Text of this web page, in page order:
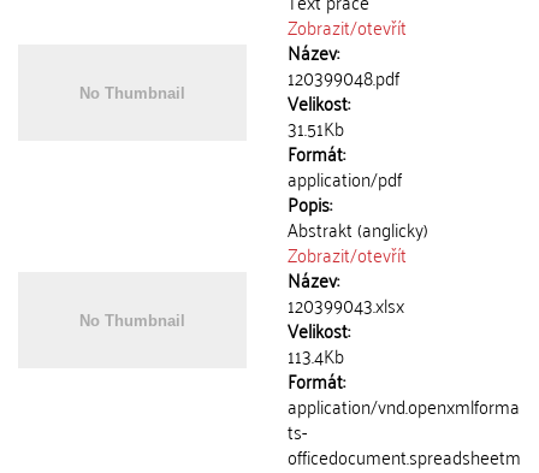
Zobrazit/otevřít
Název:
120399048.pdf
Velikost:
31.51Kb
Formát:
application/pdf
Popis:
Abstrakt (anglicky)
Zobrazit/otevřít
Název:
120399043.xlsx
Velikost:
113.4Kb
Formát:
application/vnd.openxmlforma
ts-
officedocument.spreadsheetm